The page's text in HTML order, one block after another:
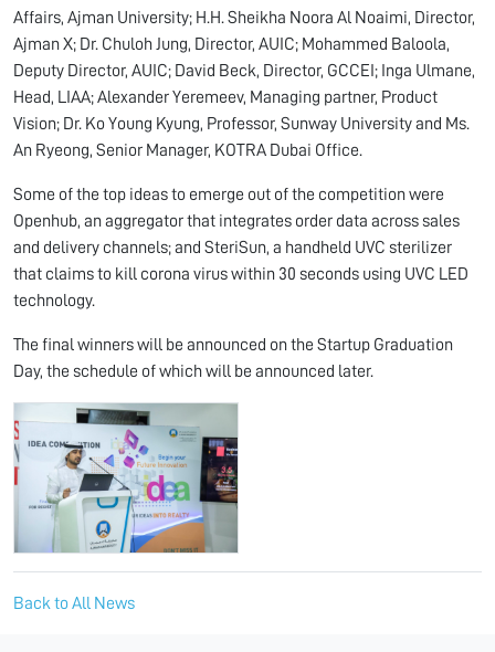
Affairs, Ajman University; H.H. Sheikha Noora Al Noaimi, Director,
Ajman X; Dr. Chuloh Jung, Director, AUIC; Mohammed Baloola,
Deputy Director, AUIC; David Beck, Director, GCCEI; Inga Ulmane,
Head, LIAA; Alexander Yeremeev, Managing partner, Product
Vision; Dr. Ko Young Kyung, Professor, Sunway University and Ms.
An Ryeong, Senior Manager, KOTRA Dubai Office.
Some of the top ideas to emerge out of the competition were
Openhub, an aggregator that integrates order data across sales
and delivery channels; and SteriSun, a handheld UVC sterilizer
that claims to kill corona virus within 30 seconds using UVC LED
technology.
The final winners will be announced on the Startup Graduation
Day, the schedule of which will be announced later.
Back to All News